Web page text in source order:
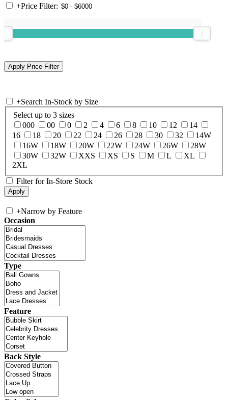
+Price Filter:
+Search In-Stock by Size
Select up to 3 sizes
000
00 0 2 4 6 8 10 12
14
16
18 20 22 24 26 28 30 32
14W
16W
18W 20W 22W 24W 26W
28W
30W
32W XXS XS S M L
XL
2XL
Filter for In-Store Stock
+Narrow by Feature
Occasion
Type
Feature
Back Style